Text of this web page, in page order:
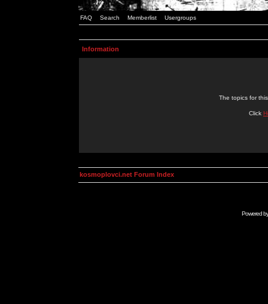
FAQ Search Memberlist Usergroups
Information
The topics for
Click
kosmoplovci.net Forum Index
Powered